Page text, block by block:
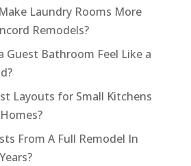
Laundry Rooms More
Remodels?
Guest Bathroom Feel Like a
Layouts for Small Kitchens
From A Full Remodel In